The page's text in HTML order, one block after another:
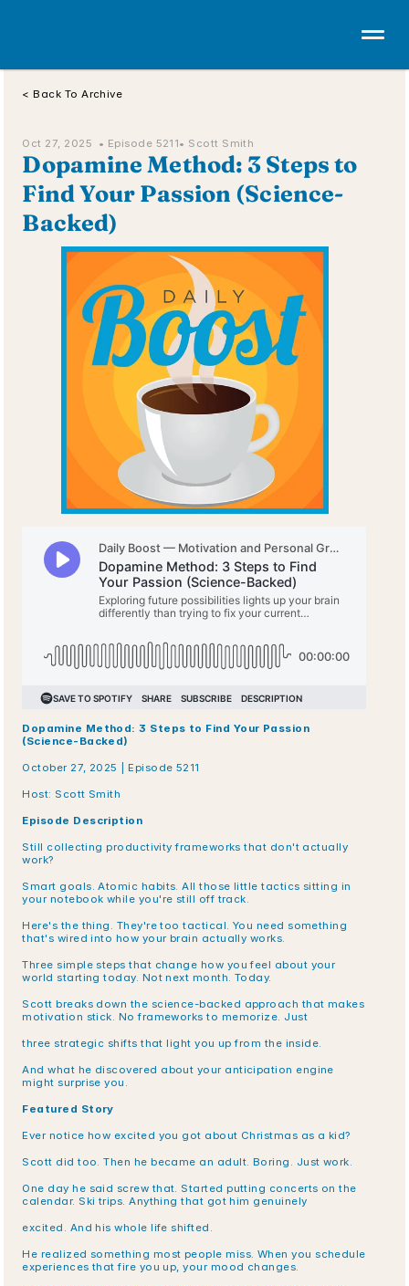
< Back To Archive
Oct 27, 2025  • Episode 5211• Scott Smith
Dopamine Method: 3 Steps to
Find Your Passion (Science-
Backed)
Dopamine Method: 3 Steps to Find Your Passion
(Science-Backed)
October 27, 2025 | Episode 5211
Host: Scott Smith
Episode Description
Still collecting productivity frameworks that don't actually
work?
Smart goals. Atomic habits. All those little tactics sitting in
your notebook while you're still off track.
Here's the thing. They're too tactical. You need something
that's wired into how your brain actually works.
Three simple steps that change how you feel about your
world starting today. Not next month. Today.
Scott breaks down the science-backed approach that makes
motivation stick. No frameworks to memorize. Just
three strategic shifts that light you up from the inside.
And what he discovered about your anticipation engine
might surprise you.
Featured Story
Ever notice how excited you got about Christmas as a kid?
Scott did too. Then he became an adult. Boring. Just work.
One day he said screw that. Started putting concerts on the
calendar. Ski trips. Anything that got him genuinely
excited. And his whole life shifted.
He realized something most people miss. When you schedule
experiences that fire you up, your mood changes.